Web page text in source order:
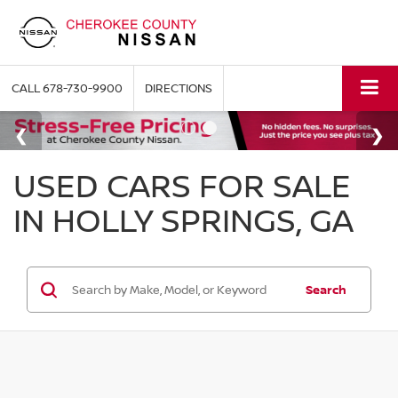
CALL678-730-9900 DIRECTIONS
USED CARS FOR SALE
IN HOLLY SPRINGS, GA
Search